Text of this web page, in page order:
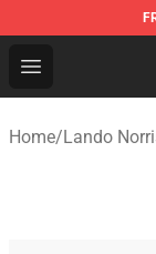
Open menu
Lando
Home/Lando